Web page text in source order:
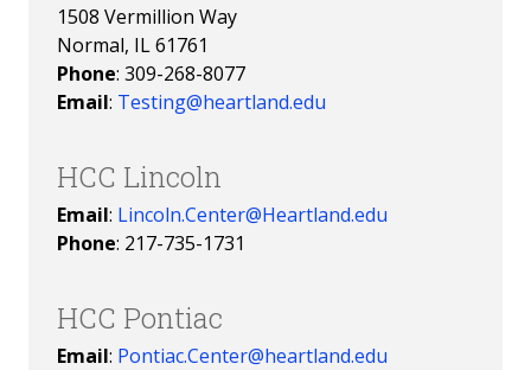
1508 Vermillion Way
Normal, IL 61761
Phone: 309-268-8077
Email: Testing@heartland.edu
HCC Lincoln
Email: Lincoln.Center@Heartland.edu
Phone: 217-735-1731
HCC Pontiac
Email: Pontiac.Center@heartland.edu